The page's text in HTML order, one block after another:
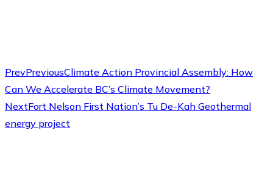
PrevPreviousClimate Action Provincial Assembly: How
Can We Accelerate BC’s Climate Movement?
NextFort Nelson First Nation’s Tu De-Kah Geothermal
energy project